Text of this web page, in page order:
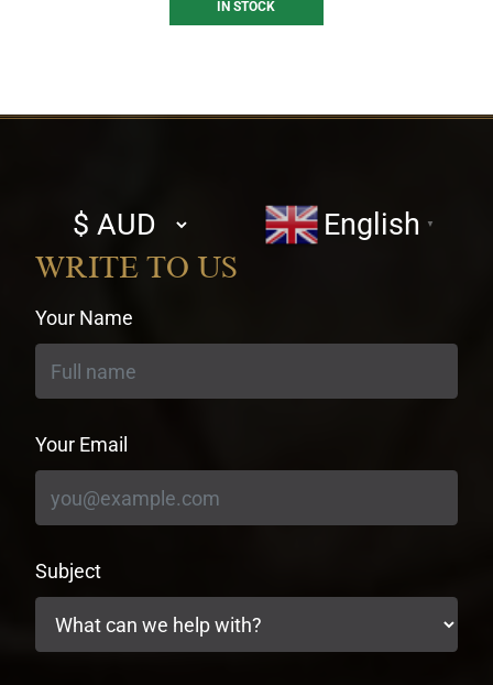
IN STOCK
Select
currency
English ▼
WRITE TO US
Your Name
Your Email
Subject